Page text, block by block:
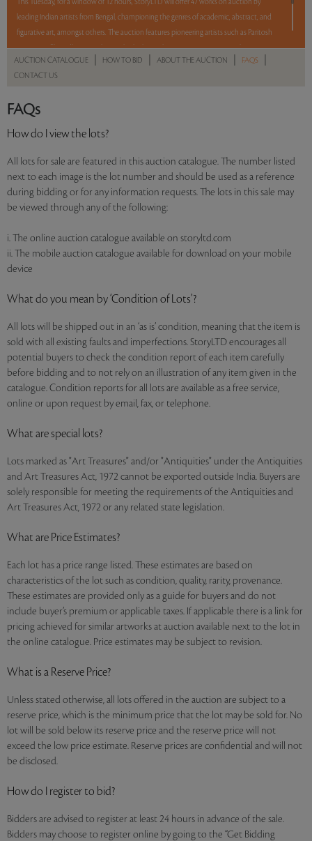
This Tuesday, for a window of 12 hours, StoryLTD will offer 47 works on auction by
leading Indian artists from Bengal, championing the genres of academic, abstract, and
figurative art, amongst others. The auction features pioneering artists such as Paritosh
Sen, Jogen Chowdhury, Sunil Das, Bikash Bhattacharjee, Amitava Das, Jayashree
Chakravarty, Manoj Dutta, Sudip Roy, Balaka Bhattacharjee, Arpan Bhowmik, and
Shuvankar Maitra. With a mix of Reserve and No Reserve, take a chance and bid on
AUCTION CATALOGUE HOW TO BID ABOUT THE AUCTION FAQS
CONTACT US
FAQs
How do I view the lots?
All lots for sale are featured in this auction catalogue. The number listed
next to each image is the lot number and should be used as a reference
during bidding or for any information requests. The lots in this sale may
be viewed through any of the following:
i. The online auction catalogue available on storyltd.com
ii. The mobile auction catalogue available for download on your mobile
device
What do you mean by ‘Condition of Lots’?
All lots will be shipped out in an ‘as is’ condition, meaning that the item is
sold with all existing faults and imperfections. StoryLTD encourages all
potential buyers to check the condition report of each item carefully
before bidding and to not rely on an illustration of any item given in the
catalogue. Condition reports for all lots are available as a free service,
online or upon request by email, fax, or telephone.
What are special lots?
Lots marked as "Art Treasures" and/or "Antiquities" under the Antiquities
and Art Treasures Act, 1972 cannot be exported outside India. Buyers are
solely responsible for meeting the requirements of the Antiquities and
Art Treasures Act, 1972 or any related state legislation.
What are Price Estimates?
Each lot has a price range listed. These estimates are based on
characteristics of the lot such as condition, quality, rarity, provenance.
These estimates are provided only as a guide for buyers and do not
include buyer’s premium or applicable taxes. If applicable there is a link for
pricing achieved for similar artworks at auction available next to the lot in
the online catalogue. Price estimates may be subject to revision.
What is a Reserve Price?
Unless stated otherwise, all lots offered in the auction are subject to a
reserve price, which is the minimum price that the lot may be sold for. No
lot will be sold below its reserve price and the reserve price will not
exceed the low price estimate. Reserve prices are confidential and will not
be disclosed.
How do I register to bid?
Bidders are advised to register at least 24 hours in advance of the sale.
Bidders may choose to register online by going to the “Get Bidding